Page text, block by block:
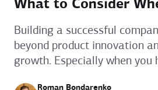
What to Consider
Building a successful
beyond product innovation
growth. Especially when you
Roman Bondarenko